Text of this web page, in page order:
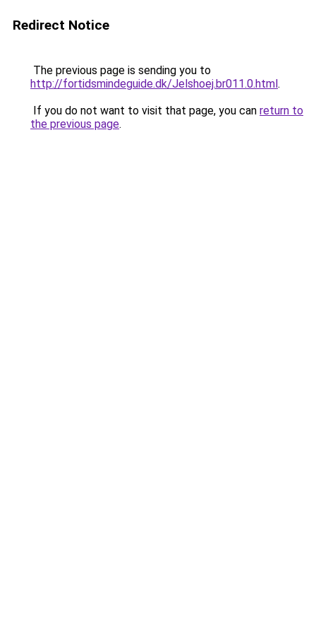
Redirect Notice
The previous page is sending you to
http://fortidsmindeguide.dk/Jelshoej.br011.0.html.
If you do not want to visit that page, you can return to
the previous page.